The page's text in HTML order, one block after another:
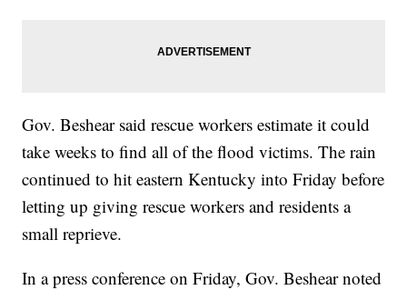
Gov. Beshear said rescue workers estimate it could
take weeks to find all of the flood victims. The rain
continued to hit eastern Kentucky into Friday before
letting up giving rescue workers and residents a
small reprieve.
In a press conference on Friday, Gov. Beshear noted